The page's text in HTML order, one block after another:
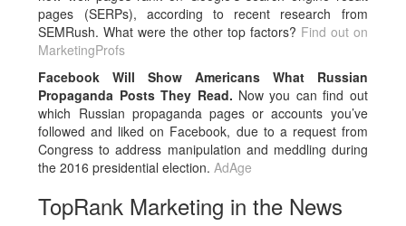
pages (SERPs), according to recent research from
SEMRush. What were the other top factors? Find out on
MarketingProfs
Facebook Will Show Americans What Russian
Propaganda Posts They Read. Now you can find out
which Russian propaganda pages or accounts you’ve
followed and liked on Facebook, due to a request from
Congress to address manipulation and meddling during
the 2016 presidential election.AdAge
TopRank Marketing in the News